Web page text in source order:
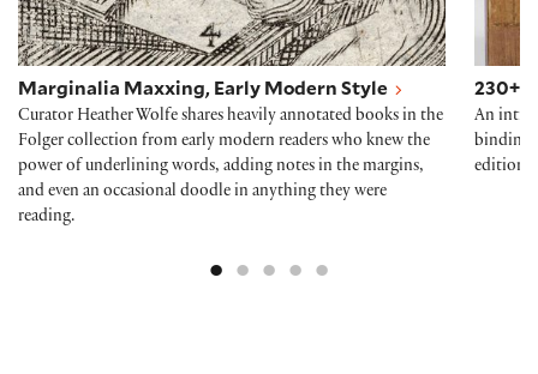
Marginalia Maxxing, Early Modern Style
Curator Heather Wolfe shares heavily annotated books in the
Folger collection from early modern readers who knew the
power of underlining words, adding notes in the margins,
and even an occasional doodle in anything they were
reading.
230+
An
edition